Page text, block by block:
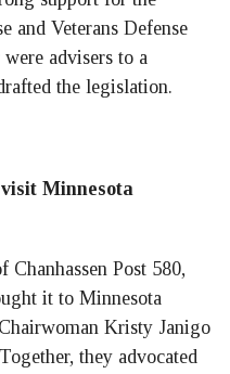
and Veterans Defense
advisers to a
the legislation.
Minnesota
Chanhassen Post 580,
it to Minnesota
Kristy Janigo
they advocated